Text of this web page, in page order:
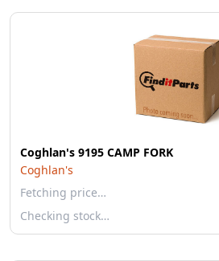
Coghlan's 9195 CAMP FORK
Coghlan's
Fetching price…
Checking stock…